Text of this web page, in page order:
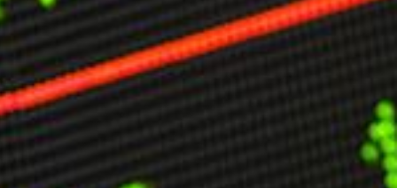
LEADERSHIP
Through Lateralisation
Confront China Campaign
Global Britain 2025
Change
USA 2025
Africa 2025
Defence